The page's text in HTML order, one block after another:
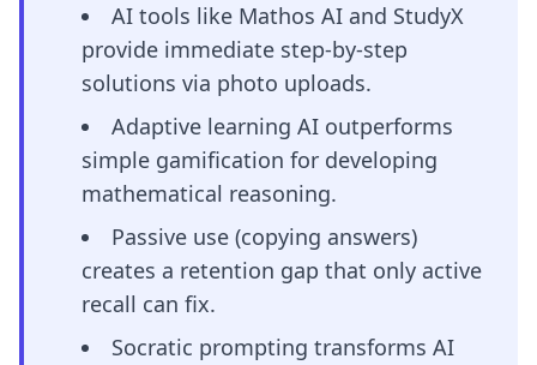
AI tools like Mathos AI and StudyX
provide immediate step-by-step
solutions via photo uploads.
Adaptive learning AI outperforms
simple gamification for developing
mathematical reasoning.
Passive use (copying answers)
creates a retention gap that only active
recall can fix.
Socratic prompting transforms AI